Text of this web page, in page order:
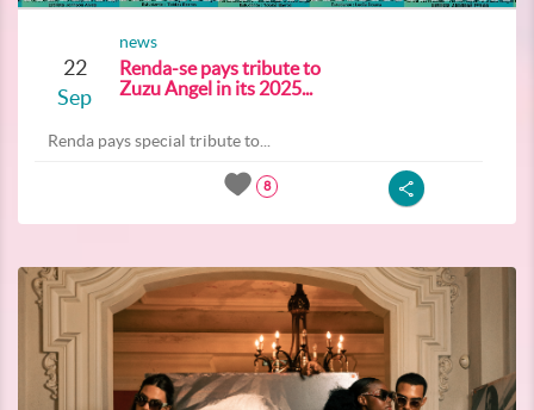
22
Sep
news
Renda-se pays tribute to
Zuzu Angel in its 2025...
Renda pays special tribute to...
8